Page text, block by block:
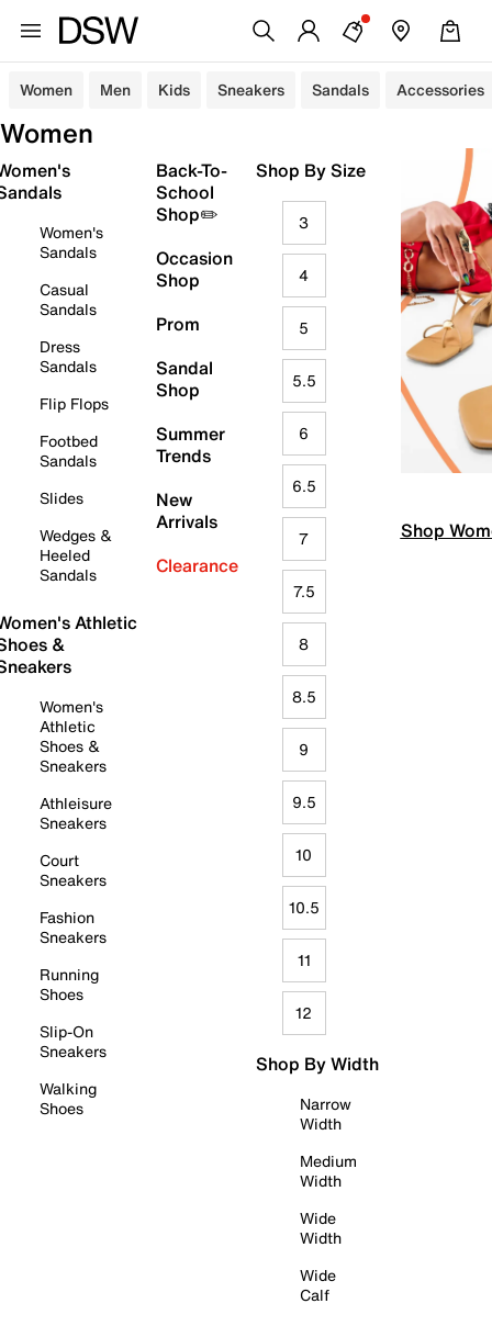
Women Men Kids Sneakers Sandals Accessories
Women
Women's
Sandals
Casual
Sandals
Dress
Sandals
Flip Flops
Footbed
Sandals
Slides
Wedges &
Heeled
Sandals
Athletic
&
Women's
Athletic
Shoes &
Sneakers
Athleisure
Sneakers
Court
Sneakers
Fashion
Sneakers
Running
Shoes
Slip-On
Sneakers
Walking
Shoes
Back-To-
School
Shop✏️
Occasion
Shop
Prom
Sandal
Shop
Summer
Trends
New
Arrivals
Clearance
Shop By Size
3
4
5
5.5
6
6.5
7
7.5
8
8.5
9
9.5
10
10.5
11
12
Shop By Width
Narrow
Width
Medium
Width
Wide
Width
Wide
Calf
Shop